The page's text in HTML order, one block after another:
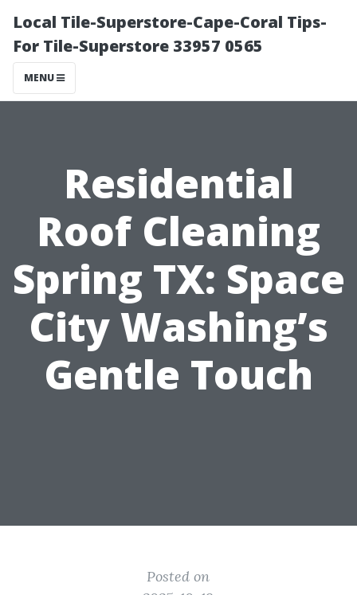
Local Tile-Superstore-Cape-Coral Tips-
For Tile-Superstore 33957 0565
MENU
Residential
Roof Cleaning
Spring TX: Space
City Washing’s
Gentle Touch
Posted on